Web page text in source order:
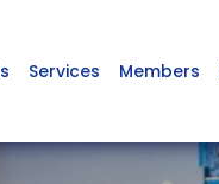
Services Members